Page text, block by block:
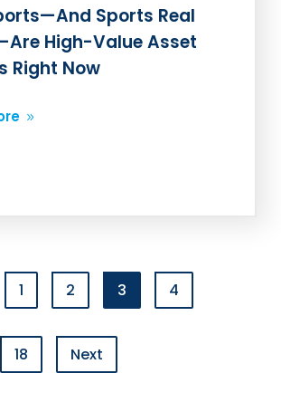
Sports Real
High-Value Asset
Right Now
1 2 3 4
18 Next